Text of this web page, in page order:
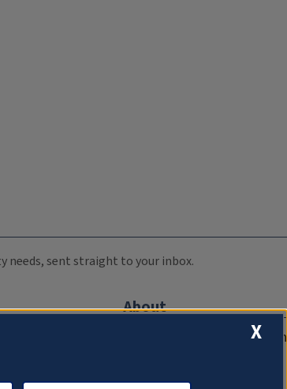
needs, sent straight to your inbox.
About
Compliance Documentation
X